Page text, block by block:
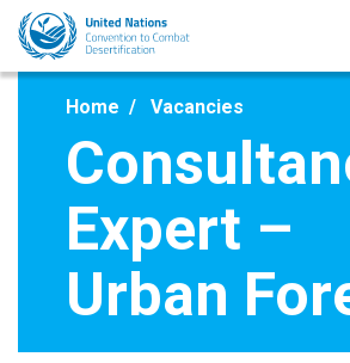
Skip
main
Home Vacancies
Expert –
Urban